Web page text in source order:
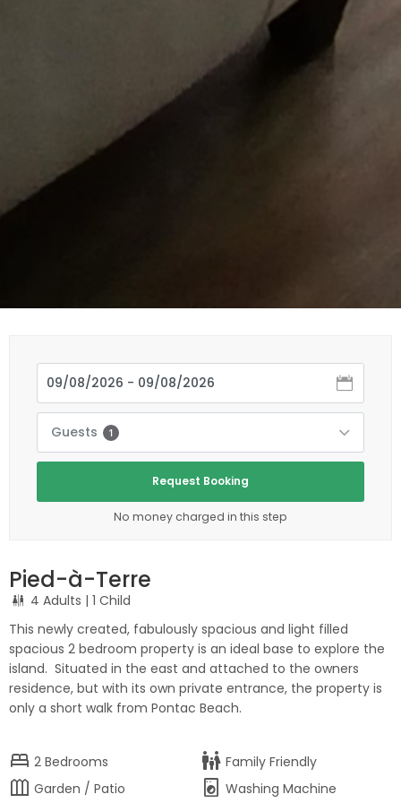
Guests 1
Request Booking
No money charged in this step
Pied-à-Terre
4 Adults | 1 Child
This newly created, fabulously spacious and light filled
spacious 2 bedroom property is an ideal base to explore the
island. Situated in the east and attached to the owners
residence, but with its own private entrance, the property is
only a short walk from Pontac Beach.
bed 2 Bedrooms family_restroom Family Friendly
outdoor_garden Garden / Patio local_laundry_service Washing Machine